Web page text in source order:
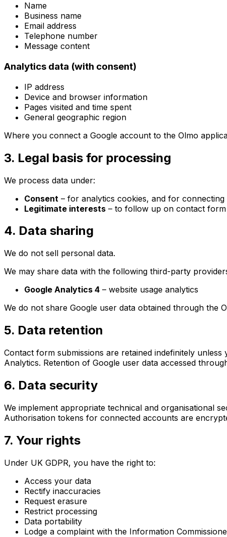
Name
Business name
Email address
Telephone number
Message content
Analytics data (with consent)
IP address
Device and browser information
Pages visited and time spent
General geographic region
Where you connect a Google account to the Olmo
3. Legal basis for processing
We process data under:
Consent – for analytics cookies, and for
Legitimate interests – to follow up on contact
4. Data sharing
We do not sell personal data.
We may share data with the following third-party
Google Analytics 4 – website usage analytics
We do not share Google user data obtained through the
5. Data retention
Contact form submissions are retained indefinitely
Analytics. Retention of Google user data accessed
6. Data security
We implement appropriate technical and organisational
Authorisation tokens for connected accounts are
7. Your rights
Under UK GDPR, you have the right to:
Access your data
Rectify inaccuracies
Request erasure
Restrict processing
Data portability
Lodge a complaint with the Information